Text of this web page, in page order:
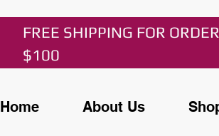
FREE SHIPPING FOR
$100
Home About Us